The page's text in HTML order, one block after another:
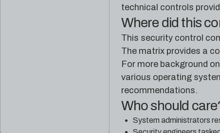
technical controls
Where did this
This security control
The matrix provides a
For more background
various operating
recommendations.
Who should
System administrators